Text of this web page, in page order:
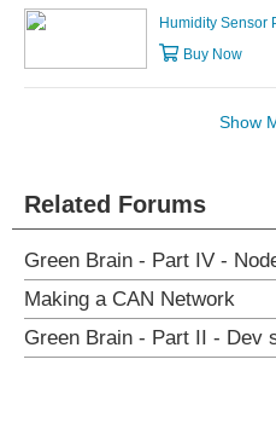
Humidity Sensor
Buy Now
Show
Related Forums
Green Brain - Part IV -
Making a CAN Network
Green Brain - Part II - Dev